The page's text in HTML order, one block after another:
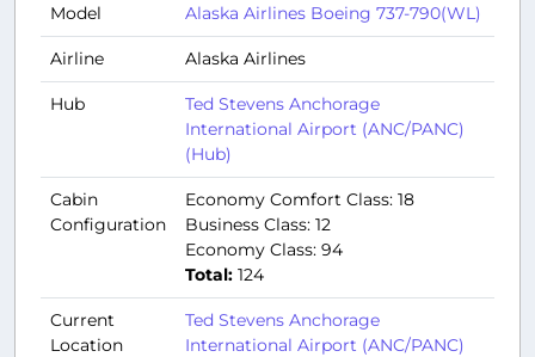
Model Alaska Airlines Boeing 737-790(WL)
Airline Alaska Airlines
Hub
Ted Stevens Anchorage
International Airport (ANC/PANC)
(Hub)
Cabin
Configuration
Economy Comfort Class: 18
Business Class: 12
Economy Class: 94
Total: 124
Current
Location
Ted Stevens Anchorage
International Airport (ANC/PANC)